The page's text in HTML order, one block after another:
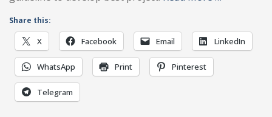
Share this:
X Facebook Email LinkedIn
WhatsApp Print Pinterest
Telegram